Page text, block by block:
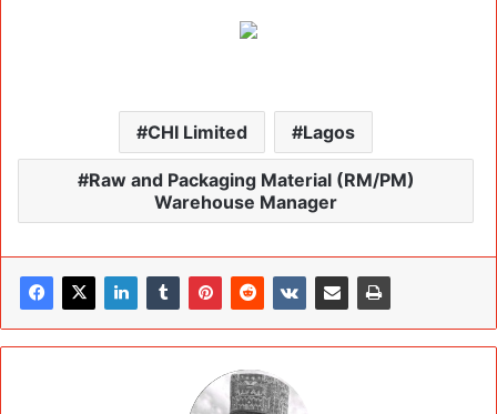
CHI Limited Lagos
Raw and Packaging Material (RM/PM)
Warehouse Manager